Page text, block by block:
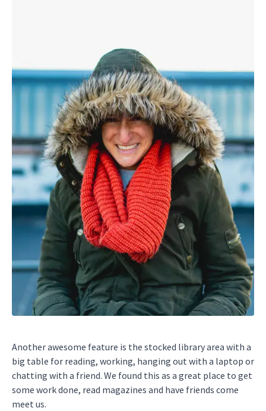
Another awesome feature is the stocked library area with a
big table for reading, working, hanging out with a laptop or
chatting with a friend. We found this as a great place to get
some work done, read magazines and have friends come
meet us.